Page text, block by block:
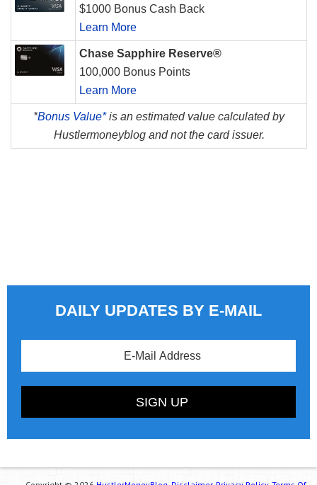
$1000 Bonus Cash Back
Learn More
Chase Sapphire Reserve®
100,000 Bonus Points
Learn More
*Bonus Value*is an estimated value calculated by
Hustlermoneyblog and not the card issuer.
DAILY UPDATES BY E-MAIL